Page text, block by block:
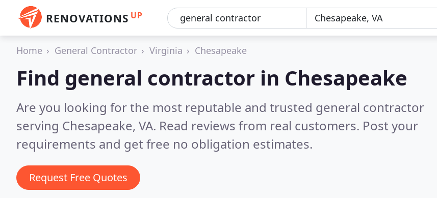
RENOVATIONS UP
Home General Contractor Virginia Chesapeake
Find general contractor in Chesapeake
Are you looking for the most reputable and trusted general contractor
serving Chesapeake, VA. Read reviews from real customers. Post your
requirements and get free no obligation estimates.
Request Free Quotes